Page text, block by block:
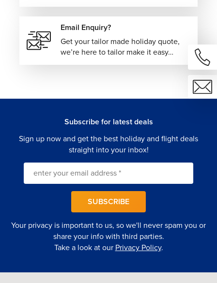
Email Enquiry?
Get your tailor made holiday quote,
we’re here to tailor make it easy…
Subscribe for latest deals
Sign up now and get the best holiday and flight deals
straight into your inbox!
Your privacy is important to us, so we'll never spam you or
share your info with third parties.
Take a look at our Privacy Policy.
SUBSCRIBE